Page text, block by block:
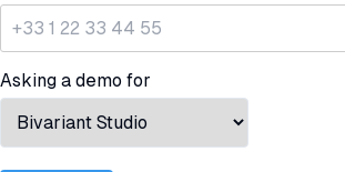
Asking a demo for